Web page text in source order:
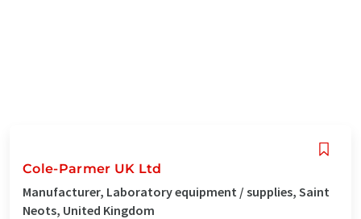
Cole-Parmer UK Ltd
Manufacturer, Laboratory equipment / supplies, Saint
Neots, United Kingdom